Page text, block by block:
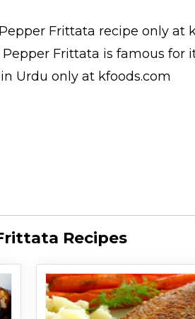
Frittata recipe only at
Pepper Frittata is famous
Urdu only at kfoods.com
Recipes